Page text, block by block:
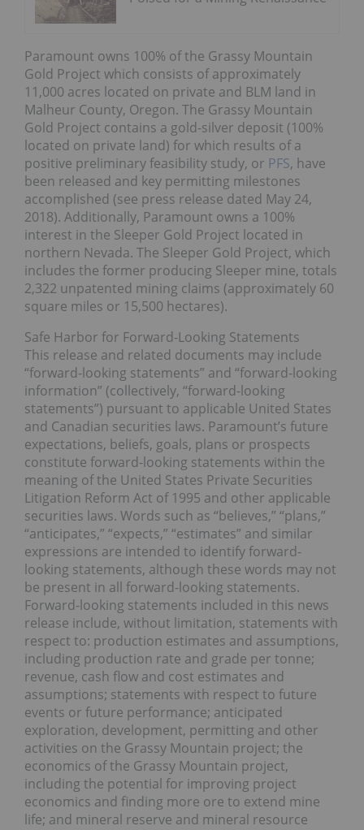
Paramount owns 100% of the Grassy Mountain
Gold Project which consists of approximately
11,000 acres located on private and BLM land in
Malheur County, Oregon. The Grassy Mountain
Gold Project contains a gold-silver deposit (100%
located on private land) for which results of a
positive preliminary feasibility study, or PFS, have
been released and key permitting milestones
accomplished (see press release dated May 24,
2018). Additionally, Paramount owns a 100%
interest in the Sleeper Gold Project located in
northern Nevada. The Sleeper Gold Project, which
includes the former producing Sleeper mine, totals
2,322 unpatented mining claims (approximately 60
square miles or 15,500 hectares).
Safe Harbor for Forward-Looking Statements
This release and related documents may include
“forward-looking statements” and “forward-looking
information” (collectively, “forward-looking
statements”) pursuant to applicable United States
and Canadian securities laws. Paramount’s future
expectations, beliefs, goals, plans or prospects
constitute forward-looking statements within the
meaning of the United States Private Securities
Litigation Reform Act of 1995 and other applicable
securities laws. Words such as “believes,” “plans,”
“anticipates,” “expects,” “estimates” and similar
expressions are intended to identify forward-
looking statements, although these words may not
be present in all forward-looking statements.
Forward-looking statements included in this news
release include, without limitation, statements with
respect to: production estimates and assumptions,
including production rate and grade per tonne;
revenue, cash flow and cost estimates and
assumptions; statements with respect to future
events or future performance; anticipated
exploration, development, permitting and other
activities on the Grassy Mountain project; the
economics of the Grassy Mountain project,
including the potential for improving project
economics and finding more ore to extend mine
life; and mineral reserve and mineral resource